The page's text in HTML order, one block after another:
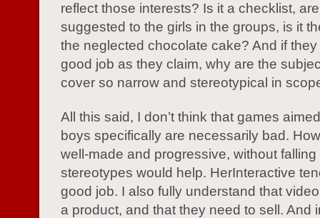
reflect those interests? Is it a checklist,
suggested to the girls in the groups, is it
the neglected chocolate cake? And if
good job as they claim, why are the
cover so narrow and stereotypical in
All this said, I don’t think that games
boys specifically are necessarily bad.
well-made and progressive, without falling
stereotypes would help. HerInteractive
good job. I also fully understand that
a product, and that they need to sell. And